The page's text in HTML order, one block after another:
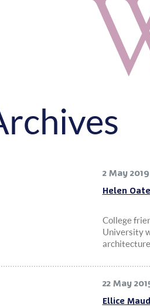
2 May 2019
Helen
College
University
22 May
Ellice